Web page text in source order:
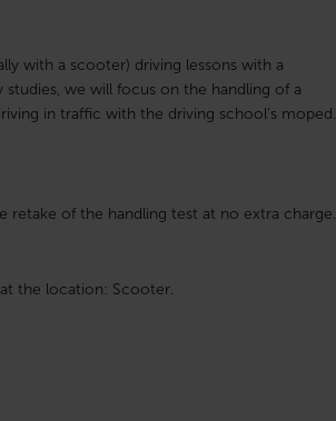
with a scooter) driving lessons with a
we will focus on the handling of a
in traffic with the driving school’s moped.
retake of the handling test at no extra charge.
the location: Scooter.